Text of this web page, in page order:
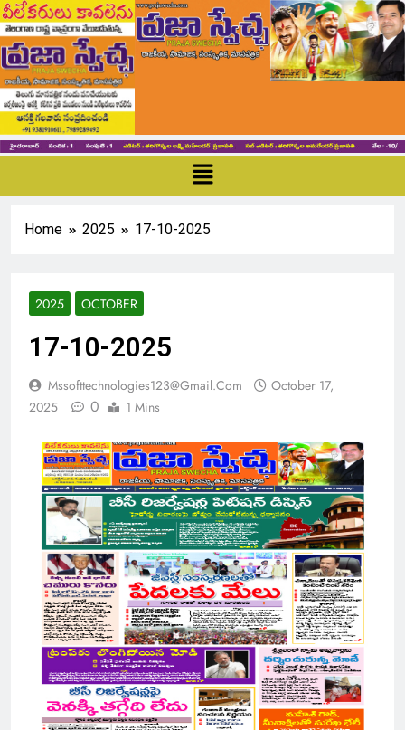
Home 2025 17-10-2025
2025 OCTOBER
17-10-2025
Mssofttechnologies123@gmail.com
October 17,
2025
0 1 Mins